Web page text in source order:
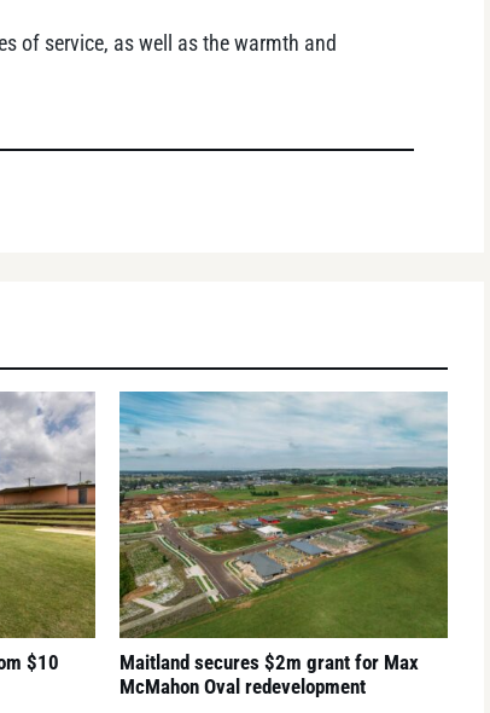
of service, as well as the warmth and
$10
Maitland secures $2m grant for Max
McMahon Oval redevelopment